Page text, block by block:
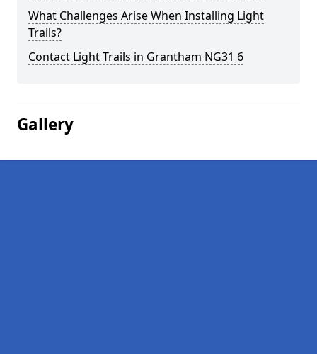
What Challenges Arise When Installing Light
Trails?
Contact Light Trails in Grantham NG31 6
Gallery